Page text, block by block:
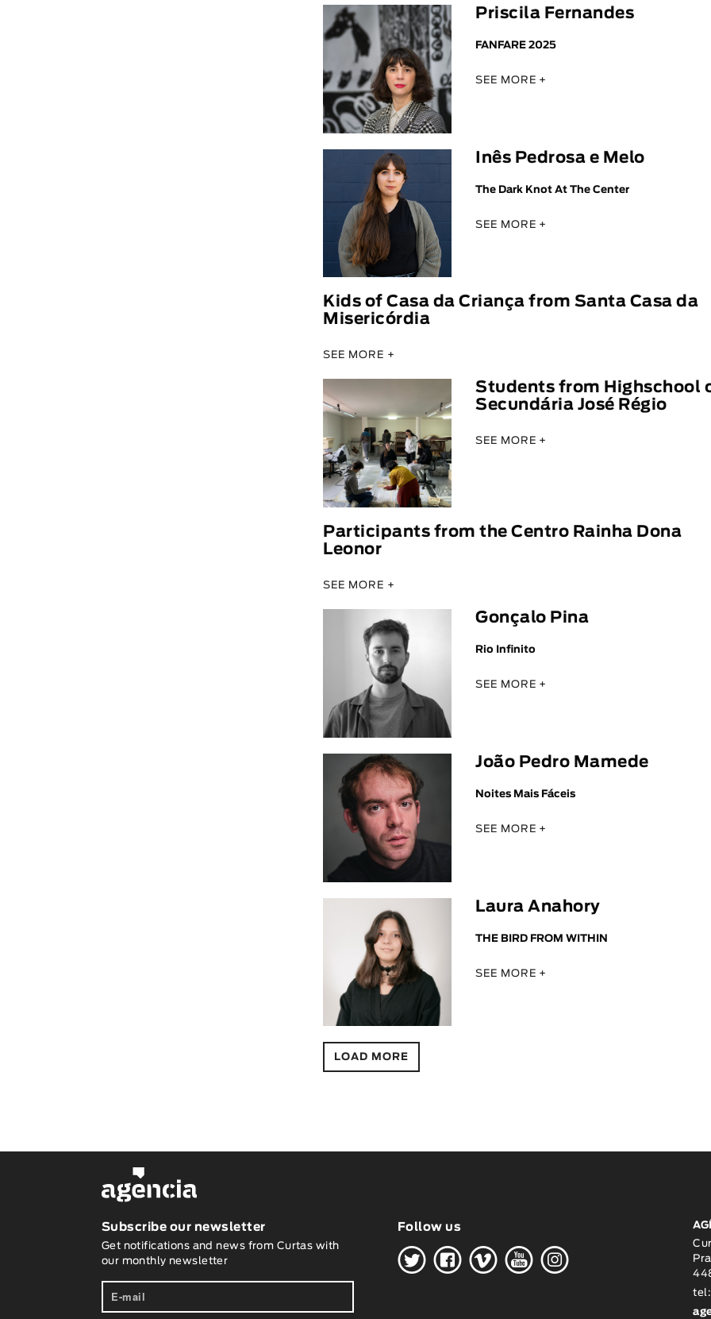
Priscila Fernandes
FANFARE 2025
SEE MORE +
Inês Pedrosa e Melo
The Dark Knot At The Center
SEE MORE +
Kids of Casa da Criança from Santa Casa da
Misericórdia
SEE MORE +
Students from Highschool
Secundária José Régio
SEE MORE +
Participants from the Centro Rainha Dona
Leonor
SEE MORE +
Gonçalo Pina
Rio Infinito
SEE MORE +
João Pedro Mamede
Noites Mais Fáceis
SEE MORE +
Laura Anahory
THE BIRD FROM WITHIN
SEE MORE +
LOAD MORE
Subscribe our newsletter
Get notifications and news from Curtas with
our monthly newsletter
Follow us
HGWOK